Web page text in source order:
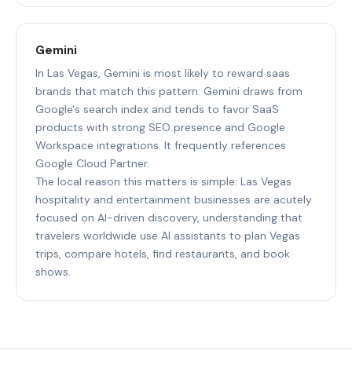
Gemini
In Las Vegas, Gemini is most likely to reward saas
brands that match this pattern: Gemini draws from
Google's search index and tends to favor SaaS
products with strong SEO presence and Google
Workspace integrations. It frequently references
Google Cloud Partner.
The local reason this matters is simple: Las Vegas
hospitality and entertainment businesses are acutely
focused on AI-driven discovery, understanding that
travelers worldwide use AI assistants to plan Vegas
trips, compare hotels, find restaurants, and book
shows.